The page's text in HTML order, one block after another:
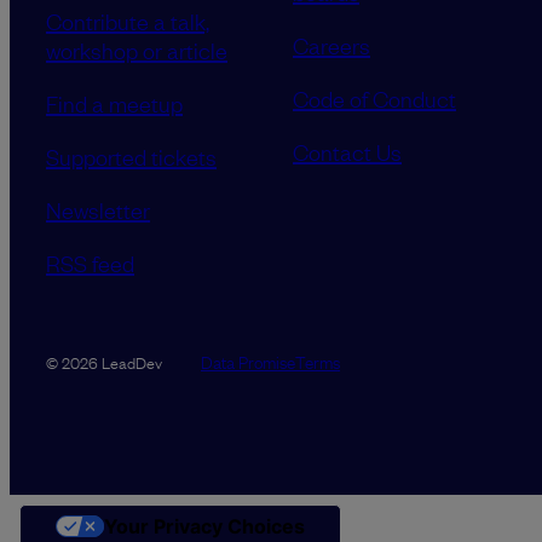
Contribute a talk,
workshop or article
Find a meetup
Supported tickets
Newsletter
RSS feed
Careers
Code of Conduct
Contact Us
© 2026 LeadDev Data PromiseTerms
Your Privacy Choices